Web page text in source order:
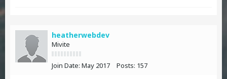
heatherwebdev
Mivite
Join Date: May 2017 Posts: 157